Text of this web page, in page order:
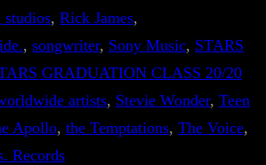
studios, Rick James
, songwriter, Sony Music, STARS
GRADUATION CLASS 20/20
artists, Stevie Wonder, Teen
Apollo, the Temptations, The Voice
Records